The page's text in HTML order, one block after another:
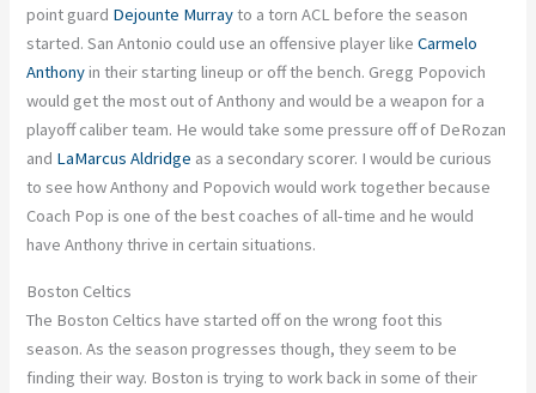
point guard Dejounte Murrayto a torn ACL before the season
started. San Antonio could use an offensive player likeCarmelo
Anthonyin their starting lineup or off the bench. Gregg Popovich
would get the most out of Anthony and would be a weapon for a
playoff caliber team. He would take some pressure off of DeRozan
and LaMarcus Aldridge as a secondary scorer. I would be curious
to see how Anthony and Popovich would work together because
Coach Pop is one of the best coaches of all-time and he would
have Anthony thrive in certain situations.
Boston Celtics
The Boston Celtics have started off on the wrong foot this
season. As the season progresses though, they seem to be
finding their way. Boston is trying to work back in some of their